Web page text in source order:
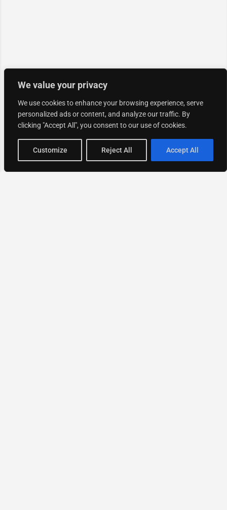
We value your privacy
We use cookies to enhance your browsing experience, serve
personalized ads or content, and analyze our traffic. By
clicking "Accept All", you consent to our use of cookies.
Customize Reject All Accept All
Map view